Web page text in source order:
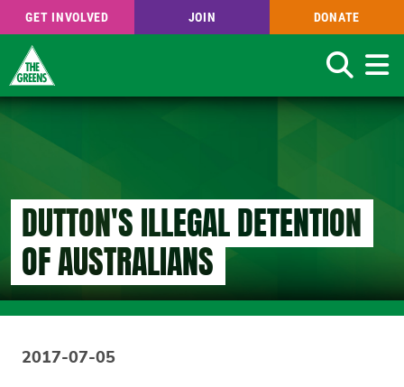
Skip
GET INVOLVED JOIN DONATE
Search
DUTTON'S ILLEGAL DETENTION
OF AUSTRALIANS
2017-07-05